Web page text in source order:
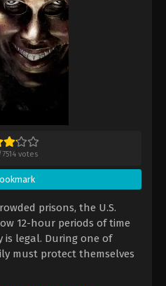
7514 votes
prisons, the U.S.
12-hour periods of time
legal. During one of
must protect themselves